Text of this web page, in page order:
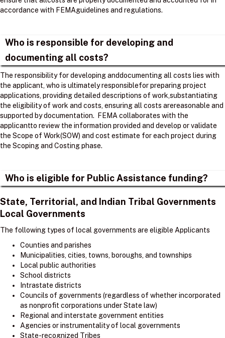
accordance with FEMAguidelines and regulations. ​
Who is responsible for developing and
documenting all costs?
The responsibility for developing anddocumenting all costs lies with
the applicant, who is ultimately responsiblefor preparing project
applications, providing detailed descriptions of work,substantiating
the eligibility of work and costs, ensuring all costs arereasonable and
supported by documentation. ​ FEMA collaborates with the
applicantto review the information provided and develop or validate
the Scope of Work(SOW) and cost estimate for each project during
the Scoping and Costing phase. ​
Who is eligible for Public Assistance funding?
State, Territorial, and Indian Tribal Governments
Local Governments
The following types of local governments are eligible Applicants
Counties and parishes
Municipalities, cities, towns, boroughs, and townships
Local public authorities
School districts
Intrastate districts
Councils of governments (regardless of whether incorporated
as nonprofit corporations under State law)
Regional and interstate government entities
Agencies or instrumentality of local governments
State-recognized Tribes